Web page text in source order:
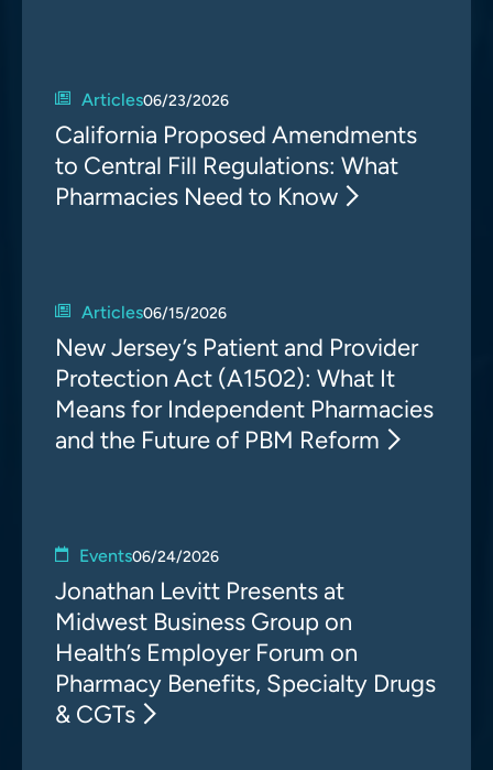
Articles06/23/2026
California Proposed Amendments
to Central Fill Regulations: What
Pharmacies Need to Know
Articles06/15/2026
New Jersey’s Patient and Provider
Protection Act (A1502): What It
Means for Independent Pharmacies
and the Future of PBM Reform
Events06/24/2026
Jonathan Levitt Presents at
Midwest Business Group on
Health’s Employer Forum on
Pharmacy Benefits, Specialty Drugs
& CGTs